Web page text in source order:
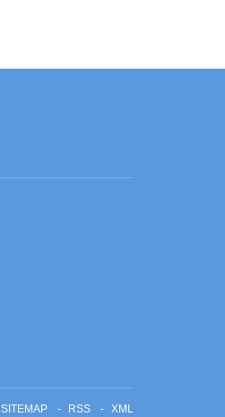
SITEMAP RSS XML